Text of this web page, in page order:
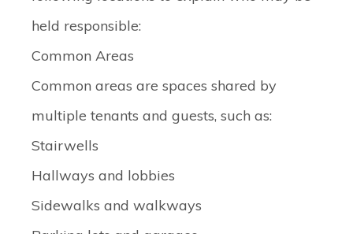
held responsible:
Common Areas
Common areas are spaces shared by
multiple tenants and guests, such as:
Stairwells
Hallways and lobbies
Sidewalks and walkways